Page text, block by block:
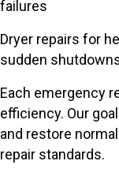
failures
Dryer repairs for
sudden
Each emergency
efficiency. Our
and restore
repair standards.